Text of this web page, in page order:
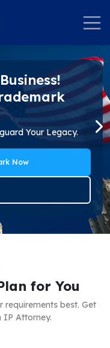
Your Legacy.
Now
for You
requirements best. Get
IP Attorney.